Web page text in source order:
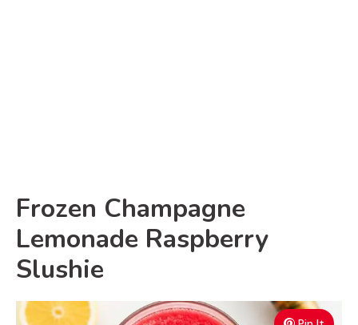
Frozen Champagne
Lemonade Raspberry
Slushie